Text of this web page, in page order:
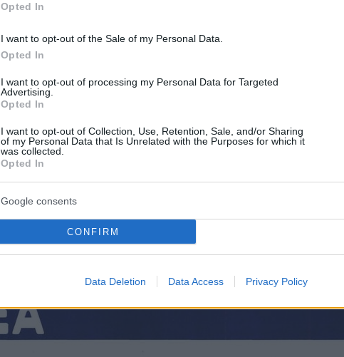
Opted In
I want to opt-out of the Sale of my Personal Data.
Opted In
I want to opt-out of processing my Personal Data for Targeted
Advertising.
Opted In
I want to opt-out of Collection, Use, Retention, Sale, and/or Sharing
of my Personal Data that Is Unrelated with the Purposes for which it
was collected.
Opted In
Google consents
CONFIRM
Data Deletion Data Access Privacy Policy
Οπισθόφυλλο εφημερίδας Τα Νέα